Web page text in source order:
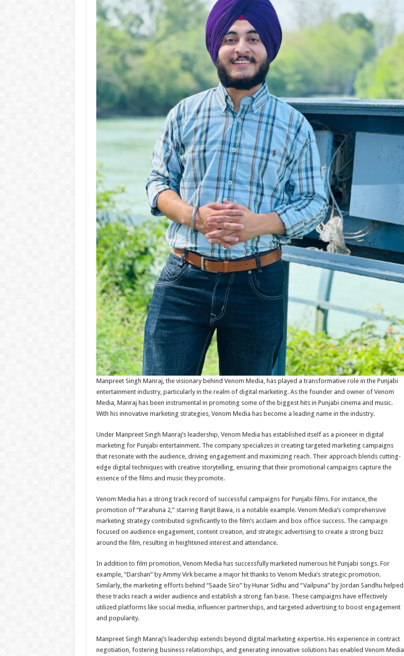
Manpreet Singh Manraj, the visionary behind Venom Media, has played a transformative role in the Punjabi
entertainment industry, particularly in the realm of digital marketing. As the founder and owner of Venom
Media, Manraj has been instrumental in promoting some of the biggest hits in Punjabi cinema and music.
With his innovative marketing strategies, Venom Media has become a leading name in the industry.
Under Manpreet Singh Manraj’s leadership, Venom Media has established itself as a pioneer in digital
marketing for Punjabi entertainment. The company specializes in creating targeted marketing campaigns
that resonate with the audience, driving engagement and maximizing reach. Their approach blends cutting-
edge digital techniques with creative storytelling, ensuring that their promotional campaigns capture the
essence of the films and music they promote.
Venom Media has a strong track record of successful campaigns for Punjabi films. For instance, the
promotion of “Parahuna 2,” starring Ranjit Bawa, is a notable example. Venom Media’s comprehensive
marketing strategy contributed significantly to the film’s acclaim and box office success. The campaign
focused on audience engagement, content creation, and strategic advertising to create a strong buzz
around the film, resulting in heightened interest and attendance.
In addition to film promotion, Venom Media has successfully marketed numerous hit Punjabi songs. For
example, “Darshan” by Ammy Virk became a major hit thanks to Venom Media’s strategic promotion.
Similarly, the marketing efforts behind “Saade Siro” by Hunar Sidhu and “Vailpuna” by Jordan Sandhu helped
these tracks reach a wider audience and establish a strong fan base. These campaigns have effectively
utilized platforms like social media, influencer partnerships, and targeted advertising to boost engagement
and popularity.
Manpreet Singh Manraj’s leadership extends beyond digital marketing expertise. His experience in contract
negotiation, fostering business relationships, and generating innovative solutions has enabled Venom Media